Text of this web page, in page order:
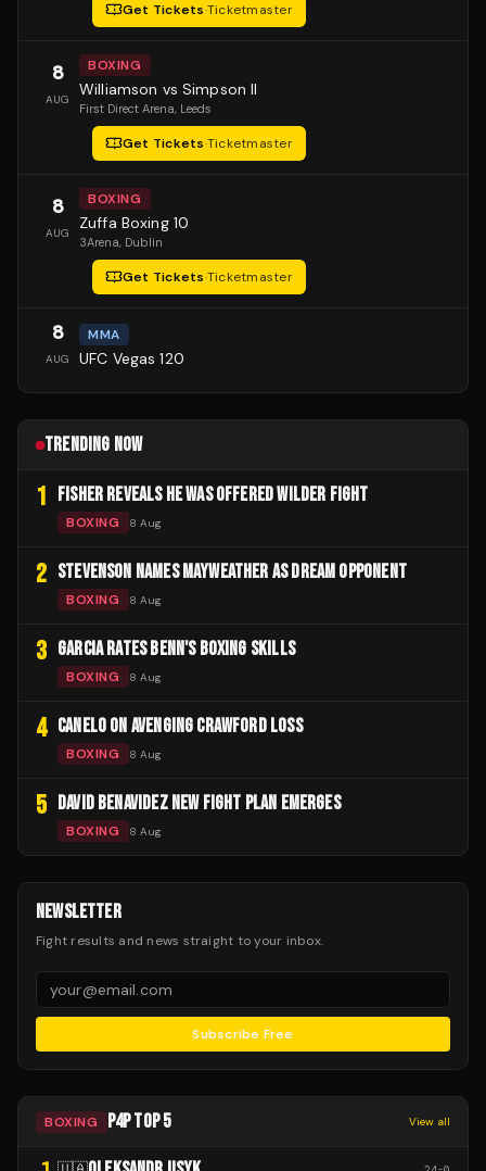
Get Tickets·Ticketmaster
8
AUG
BOXING
Williamson vs Simpson II
First Direct Arena, Leeds
Get Tickets·Ticketmaster
8
AUG
BOXING
Zuffa Boxing 10
3Arena, Dublin
Get Tickets·Ticketmaster
8
AUG
MMA
UFC Vegas 120
TRENDING NOW
1 FISHER REVEALS HE WAS OFFERED WILDER FIGHT
BOXING 8 Aug
2 STEVENSON NAMES MAYWEATHER AS DREAM OPPONENT
BOXING 8 Aug
3 GARCIA RATES BENN'S BOXING SKILLS
BOXING 8 Aug
4 CANELO ON AVENGING CRAWFORD LOSS
BOXING 8 Aug
5 DAVID BENAVIDEZ NEW FIGHT PLAN EMERGES
BOXING 8 Aug
NEWSLETTER
Fight results and news straight to your inbox.
Subscribe Free
BOXING P4P TOP 5 View all